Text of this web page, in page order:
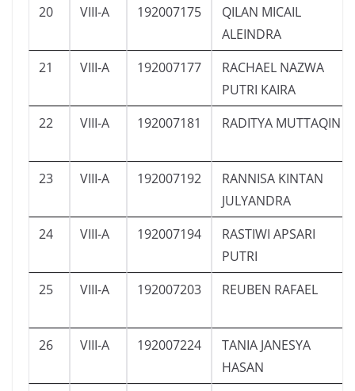
20
VIII-A 192007175
QILAN MICAIL
ALEINDRA
21
VIII-A 192007177
RACHAEL NAZWA
PUTRI KAIRA
22
VIII-A 192007181 RADITYA MUTTAQIN
23 VIII-A 192007192
RANNISA KINTAN
JULYANDRA
24
VIII-A 192007194
RASTIWI APSARI
PUTRI
25
VIII-A 192007203 REUBEN RAFAEL
26 VIII-A 192007224
TANIA JANESYA
HASAN